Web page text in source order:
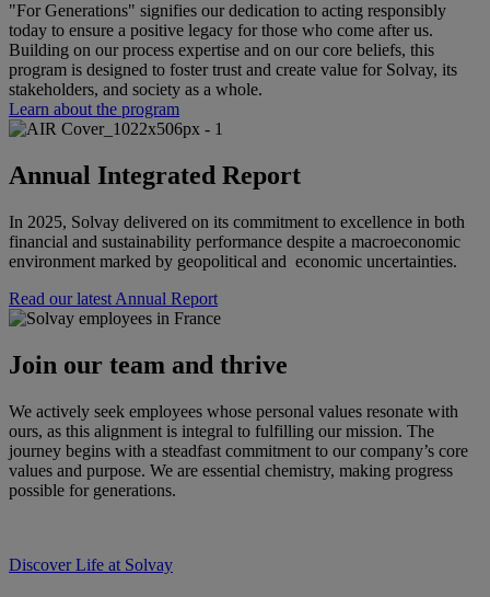
"For Generations" signifies our dedication to acting responsibly
today to ensure a positive legacy for those who come after us.
Building on our process expertise and on our core beliefs, this
program is designed to foster trust and create value for Solvay, its
stakeholders, and society as a whole.
Learn about the program
Annual Integrated Report
In 2025, Solvay delivered on its commitment to excellence in both
financial and sustainability performance despite a macroeconomic
environment marked by geopolitical and economic uncertainties.
Read our latest Annual Report
Join our team and thrive
We actively seek employees whose personal values resonate with
ours, as this alignment is integral to fulfilling our mission. The
journey begins with a steadfast commitment to our company’s core
values and purpose. We are essential chemistry, making progress
possible for generations.
Discover Life at Solvay